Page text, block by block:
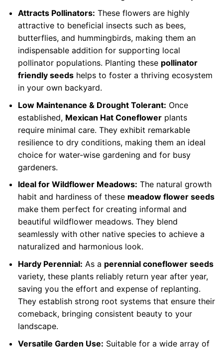
Attracts Pollinators: These flowers are highly
attractive to beneficial insects such as bees,
butterflies, and hummingbirds, making them an
indispensable addition for supporting local
pollinator populations. Planting these pollinator
friendly seedshelps to foster a thriving ecosystem
in your own backyard.
Low Maintenance & Drought Tolerant: Once
established, Mexican Hat Coneflowerplants
require minimal care. They exhibit remarkable
resilience to dry conditions, making them an ideal
choice for water-wise gardening and for busy
gardeners.
Ideal for Wildflower Meadows: The natural growth
habit and hardiness of these meadow flower seeds
make them perfect for creating informal and
beautiful wildflower meadows. They blend
seamlessly with other native species to achieve a
naturalized and harmonious look.
Hardy Perennial: As a perennial coneflower seeds
variety, these plants reliably return year after year,
saving you the effort and expense of replanting.
They establish strong root systems that ensure their
comeback, bringing consistent beauty to your
landscape.
Versatile Garden Use: Suitable for a wide array of